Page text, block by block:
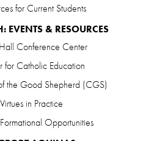
for Current Students
EVENTS & RESOURCES
Conference Center
for Catholic Education
the Good Shepherd (CGS)
Virtues in Practice
Opportunities